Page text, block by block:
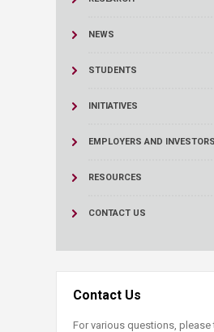
NEWS
STUDENTS
INITIATIVES
EMPLOYERS AND INVESTORS
RESOURCES
CONTACT US
Contact Us
For various questions,